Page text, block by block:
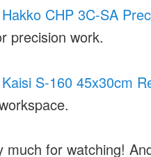
Hakko CHP 3C-SA
precision work.
Kaisi S-160 45x30cm
much for watching!